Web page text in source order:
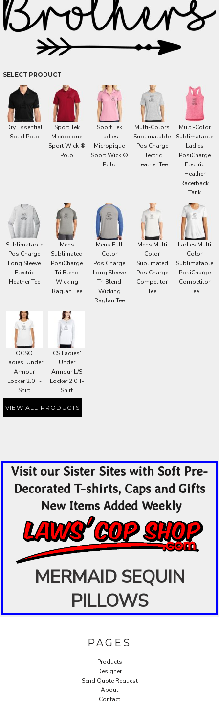
SELECT PRODUCT
Dry Essential
Solid Polo
Sport Tek
Micropique
Sport Wick ®
Polo
Sport Tek
Ladies
Micropique
Sport Wick ®
Polo
Multi-Colors
Sublimatable
PosiCharge
Electric
Heather Tee
Multi-Color
Sublimatable
Ladies
PosiCharge
Electric
Heather
Racerback
Tank
Sublimatable
PosiCharge
Long Sleeve
Electric
Heather Tee
Mens
Sublimated
PosiCharge
Tri Blend
Wicking
Raglan Tee
Mens Full
Color
PosiCharge
Long Sleeve
Tri Blend
Wicking
Raglan Tee
Mens Multi
Color
Sublimated
PosiCharge
Competitor
Tee
Ladies Multi
Color
Sublimatable
PosiCharge
Competitor
Tee
OCSO
Ladies' Under
Armour
Locker 2.0 T-
Shirt
CS Ladies'
Under
Armour L/S
Locker 2.0 T-
Shirt
VIEW ALL PRODUCTS
Visit our Sister Sites with Soft Pre-
Decorated T-shirts, Caps and Gifts
New Items Added Weekly
MERMAID SEQUIN
PILLOWS
PAGES
Products
Designer
Send Quote Request
About
Contact